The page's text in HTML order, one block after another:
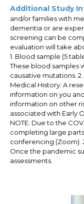
Additional Study
and/or families with
dementia or are
screening can be
evaluation will take
1. Blood sample (5
These blood samples
causative mutations.
Medical History: A
information on you
information on other
associated with Early
NOTE: Due to the
completing large
conferencing (Zoom).
Once the pandemic
assessments.